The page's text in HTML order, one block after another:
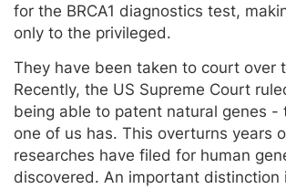
for the BRCA1 diagnostics test,
only to the privileged.
They have been taken to court over
Recently, the US Supreme Court
being able to patent natural genes -
one of us has. This overturns years
researches have filed for human
discovered. An important distinction